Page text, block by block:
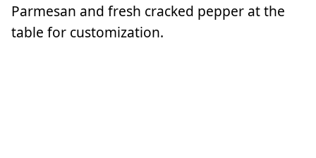
Parmesan and fresh cracked pepper at the
table for customization.